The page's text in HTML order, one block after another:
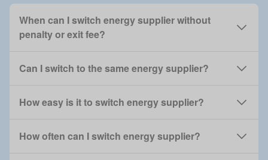
When can I switch energy supplier without
penalty or exit fee?
Can I switch to the same energy supplier?
How easy is it to switch energy supplier?
How often can I switch energy supplier?